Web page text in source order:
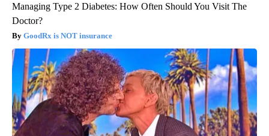
Managing Type 2 Diabetes: How Often Should You Visit The
Doctor?
GoodRx is NOT insurance